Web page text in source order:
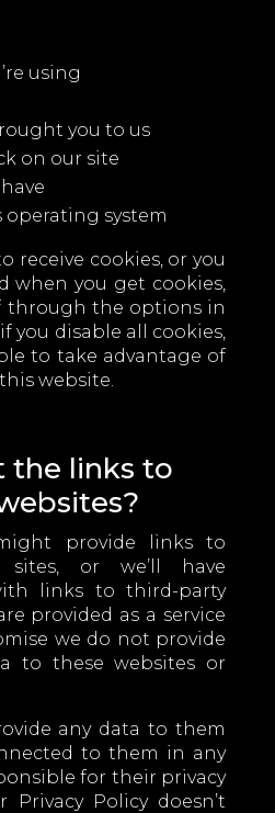
using
you to us
on our site
operating system
receive cookies, or you
when you get cookies,
through the options in
you disable all cookies,
to take advantage of
website.
the links to
provide links to
sites, or we’ll have
links to third-party
provided as a service
we do not provide
to these websites or
any data to them
to them in any
for their privacy
Privacy Policy doesn’t